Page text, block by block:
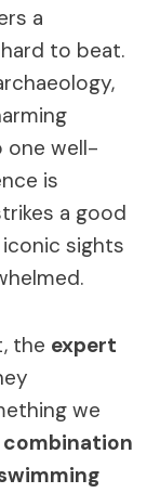
a
to beat.
one well-
is
a good
sights
the expert
we
combination